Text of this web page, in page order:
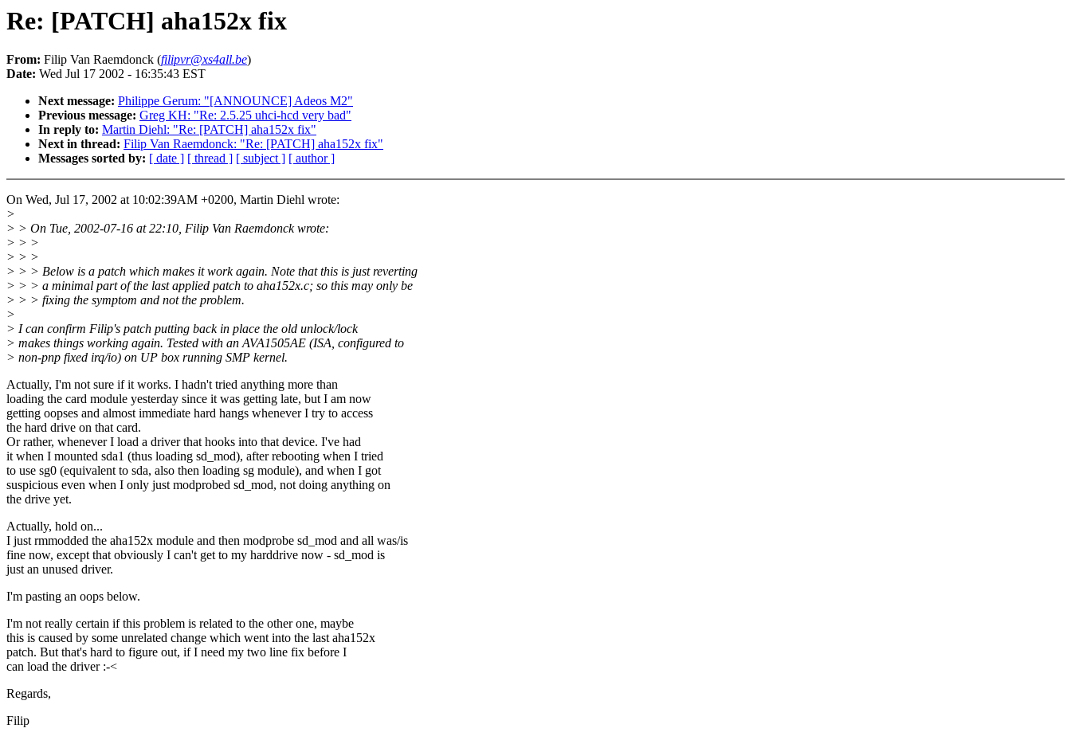
Re: [PATCH] aha152x fix
From: Filip Van Raemdonck (filipvr@xs4all.be)
Date: Wed Jul 17 2002 - 16:35:43 EST
Next message: Philippe Gerum: "[ANNOUNCE] Adeos M2"
Previous message: Greg KH: "Re: 2.5.25 uhci-hcd very bad"
In reply to: Martin Diehl: "Re: [PATCH] aha152x fix"
Next in thread: Filip Van Raemdonck: "Re: [PATCH] aha152x fix"
Messages sorted by: [ date ] [ thread ] [ subject ] [ author ]
On Wed, Jul 17, 2002 at 10:02:39AM +0200, Martin Diehl wrote:
>
> > On Tue, 2002-07-16 at 22:10, Filip Van Raemdonck wrote:
> > >
> > >
> > > Below is a patch which makes it work again. Note that this is just reverting
> > > a minimal part of the last applied patch to aha152x.c; so this may only be
> > > fixing the symptom and not the problem.
>
> I can confirm Filip's patch putting back in place the old unlock/lock
> makes things working again. Tested with an AVA1505AE (ISA, configured to
> non-pnp fixed irq/io) on UP box running SMP kernel.
Actually, I'm not sure if it works. I hadn't tried anything more than
loading the card module yesterday since it was getting late, but I am now
getting oopses and almost immediate hard hangs whenever I try to access
the hard drive on that card.
Or rather, whenever I load a driver that hooks into that device. I've had
it when I mounted sda1 (thus loading sd_mod), after rebooting when I tried
to use sg0 (equivalent to sda, also then loading sg module), and when I got
suspicious even when I only just modprobed sd_mod, not doing anything on
the drive yet.
Actually, hold on...
I just rmmodded the aha152x module and then modprobe sd_mod and all was/is
fine now, except that obviously I can't get to my harddrive now - sd_mod is
just an unused driver.
I'm pasting an oops below.
I'm not really certain if this problem is related to the other one, maybe
this is caused by some unrelated change which went into the last aha152x
patch. But that's hard to figure out, if I need my two line fix before I
can load the driver :-<
Regards,
Filip